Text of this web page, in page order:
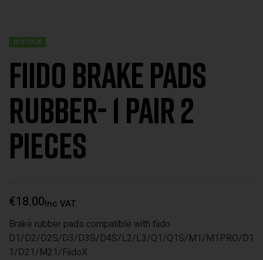
IN STOCK
FIIDO BRAKE PADS
RUBBER- 1 Pair 2
Pieces
€18.00Inc VAT
Brake rubber pads compatible with fiido
D1/D2/D2S/D3/D3S/D4S/L2/L3/Q1/Q1S/M1/M1PRO/D1
1/D21/M21/FiidoX